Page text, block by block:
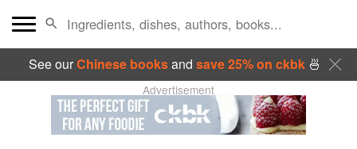
See ourChinese booksand save 25% on ckbk🍜
Advertisement